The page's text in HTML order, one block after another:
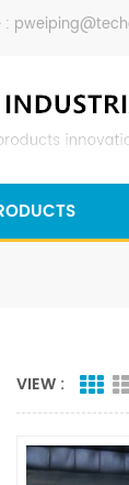
:
VIEW :